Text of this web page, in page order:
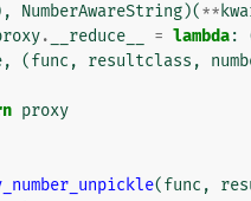
NumberAwareString)(**
. __reduce__ = lambda:
, (func , resultclass ,
proxy
(func ,